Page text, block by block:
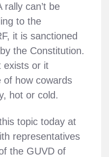
rally can’t be
to the
it is sanctioned
the Constitution.
exists or it
of how cowards
hot or cold.
topic today at
representatives
the GUVD of